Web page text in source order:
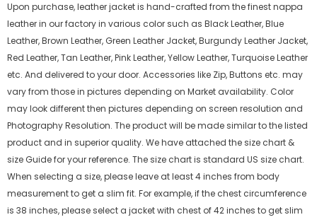
Upon purchase, leather jacket is hand-crafted from the finest nappa
leather in our factory in various color such as Black Leather, Blue
Leather, Brown Leather, Green Leather Jacket, Burgundy Leather Jacket,
Red Leather, Tan Leather, Pink Leather, Yellow Leather, Turquoise Leather
etc. And delivered to your door. Accessories like Zip, Buttons etc. may
vary from those in pictures depending on Market availability. Color
may look different then pictures depending on screen resolution and
Photography Resolution. The product will be made similar to the listed
product and in superior quality. We have attached the size chart &
size Guide for your reference. The size chart is standard US size chart.
When selecting a size, please leave at least 4 inches from body
measurement to get a slim fit. For example, if the chest circumference
is 38 inches, please select a jacket with chest of 42 inches to get slim